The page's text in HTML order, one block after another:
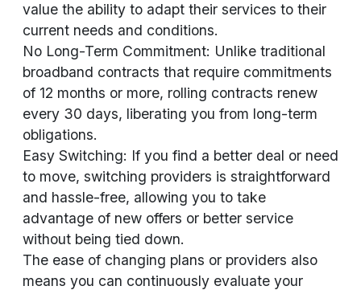
value the ability to adapt their services to their
current needs and conditions.
No Long-Term Commitment: Unlike traditional
broadband contracts that require commitments
of 12 months or more, rolling contracts renew
every 30 days, liberating you from long-term
obligations.
Easy Switching: If you find a better deal or need
to move, switching providers is straightforward
and hassle-free, allowing you to take
advantage of new offers or better service
without being tied down.
The ease of changing plans or providers also
means you can continuously evaluate your